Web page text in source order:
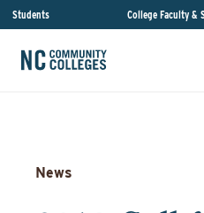
Students College Faculty &
News